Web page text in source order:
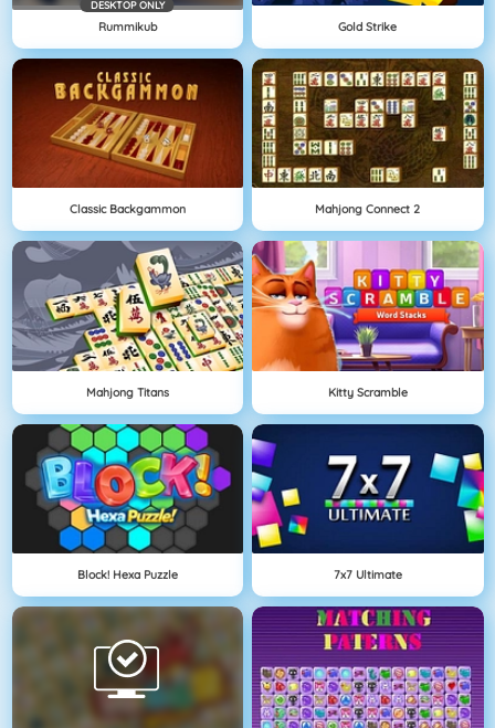
DESKTOP ONLY
Rummikub Gold Strike
Classic Backgammon Mahjong Connect 2
Mahjong Titans Kitty Scramble
Block! Hexa Puzzle 7x7 Ultimate